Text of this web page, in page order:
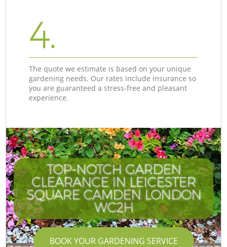
4.
The quote we estimate is based on your unique
gardening needs. Our rates include insurance so
you are guaranteed a stress-free and pleasant
experience.
TOP-NOTCH GARDEN
CLEARANCE IN LEICESTER
SQUARE CAMDEN LONDON
WC2H
BOOK YOUR GARDENING SERVICE